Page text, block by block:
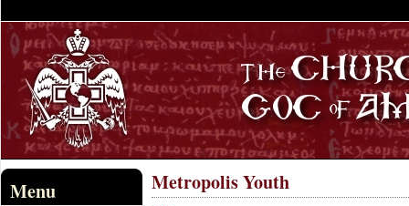
Menu Metropolis Youth